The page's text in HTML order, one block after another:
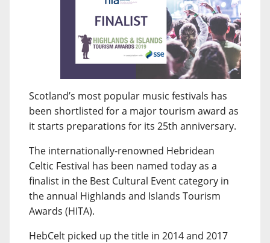
Scotland’s most popular music festivals has
been shortlisted for a major tourism award as
it starts preparations for its 25th anniversary.
The internationally-renowned Hebridean
Celtic Festival has been named today as a
finalist in the Best Cultural Event category in
the annual Highlands and Islands Tourism
Awards (HITA).
HebCelt picked up the title in 2014 and 2017